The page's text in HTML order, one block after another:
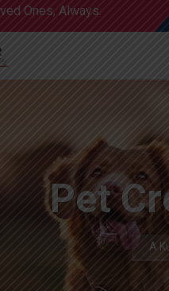
Ones, Always.
Pet
A